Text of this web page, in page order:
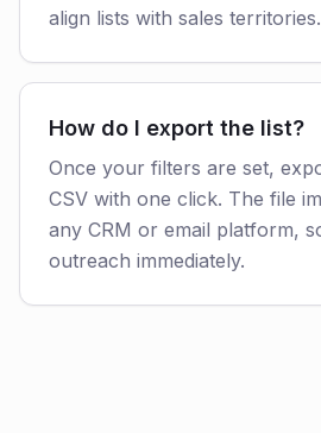
align lists with sales territories.
How do I export the list?
Once your filters are set,
CSV with one click. The file
any CRM or email platform,
outreach immediately.